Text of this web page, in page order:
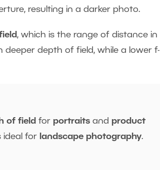
resulting in a darker photo.
, which is the range of distance in
deeper depth of field, while a lower f-
of field for portraits and product
ideal for landscape photography.